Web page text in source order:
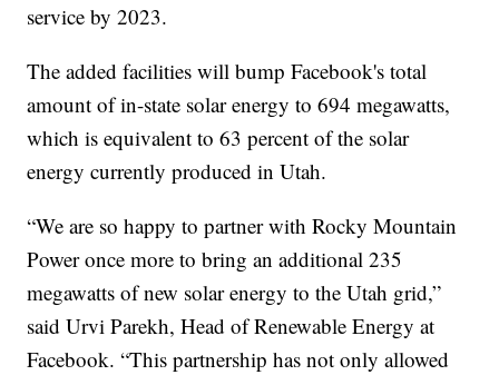
service by 2023.
The added facilities will bump Facebook's total
amount of in-state solar energy to 694 megawatts,
which is equivalent to 63 percent of the solar
energy currently produced in Utah.
“We are so happy to partner with Rocky Mountain
Power once more to bring an additional 235
megawatts of new solar energy to the Utah grid,”
said Urvi Parekh, Head of Renewable Energy at
Facebook. “This partnership has not only allowed